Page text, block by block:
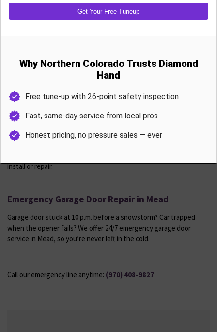
Annual Garage Door Maintenance & Tune-Ups
Includes
Roller and hinge lubrication
Opener diagnostics and force adjustment
Track tightening and door leveling
install or repair.
Emergency Garage Door Repair in Mead
Garage door stuck at 10 p.m. before a snowstorm? Car trapped
when the opener fails? We offer 24/7 emergency garage door
service in Mead, so you’re never left in the cold.
Call our emergency line anytime: (970) 408-9827